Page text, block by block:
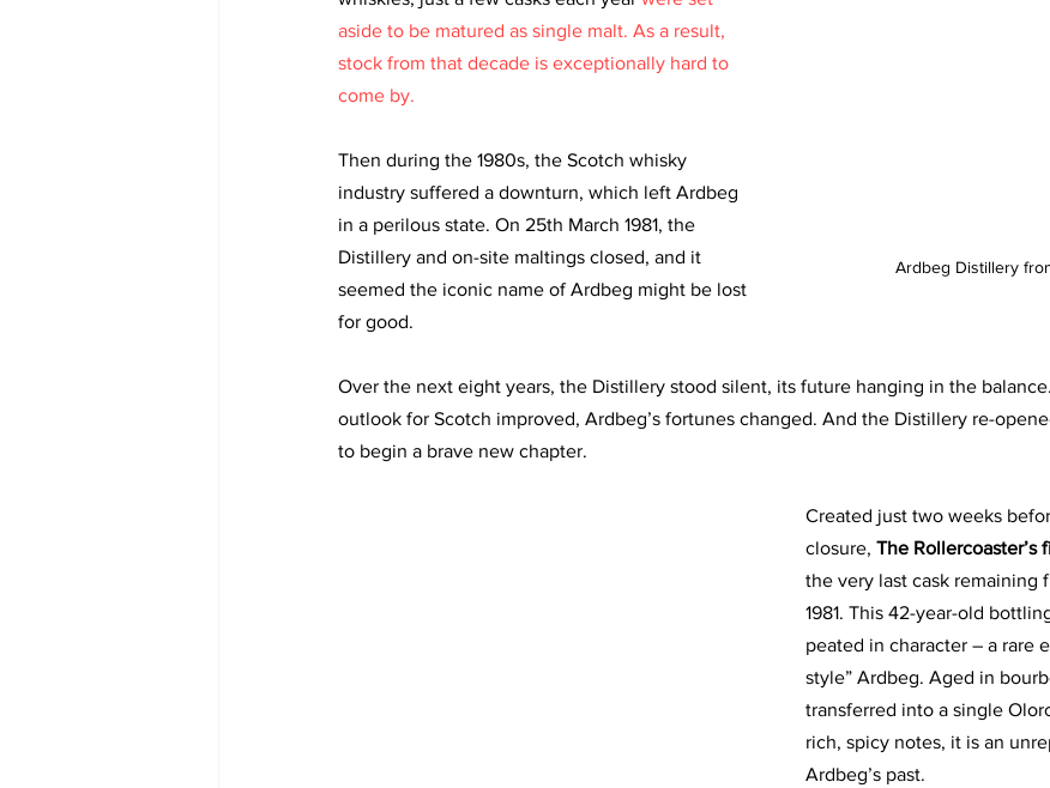
Ardbeg Distillery
aside to be matured as single malt. As a result,
stock from that decade is exceptionally hard to
come by.
Then during the 1980s, the Scotch whisky
industry suffered a downturn, which left Ardbeg
in a perilous state. On 25th March 1981, the
Distillery and on-site maltings closed, and it
seemed the iconic name of Ardbeg might be lost
for good.
Over the next eight years, the Distillery stood silent, its future hanging in the
outlook for Scotch improved, Ardbeg’s fortunes changed. And the Distillery re-
to begin a brave new chapter.
Created just two weeks
closure, The Rollercoaster’s
the very last cask remaining
1981. This 42-year-old
peated in character – a rare
style” Ardbeg. Aged in
transferred into a single
rich, spicy notes, it is an
Ardbeg’s past.